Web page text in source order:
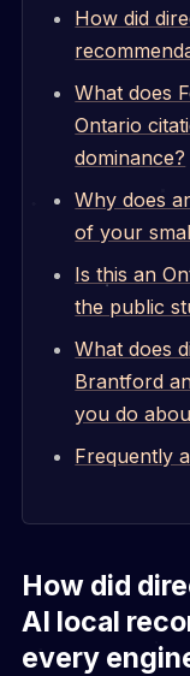
How did
What does
Ontario
dominance?
Why does
of your
Is this an
the public
What does
Brantford
you do
Frequently
How did
AI local
every